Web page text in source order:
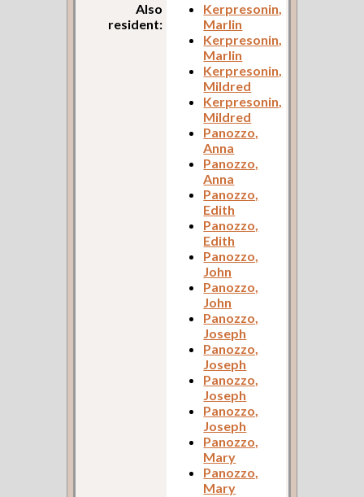
Also
resident:
Kerpresonin,
Marlin
Kerpresonin,
Marlin
Kerpresonin,
Mildred
Kerpresonin,
Mildred
Panozzo,
Anna
Panozzo,
Anna
Panozzo,
Edith
Panozzo,
Edith
Panozzo,
John
Panozzo,
John
Panozzo,
Joseph
Panozzo,
Joseph
Panozzo,
Joseph
Panozzo,
Joseph
Panozzo,
Mary
Panozzo,
Mary